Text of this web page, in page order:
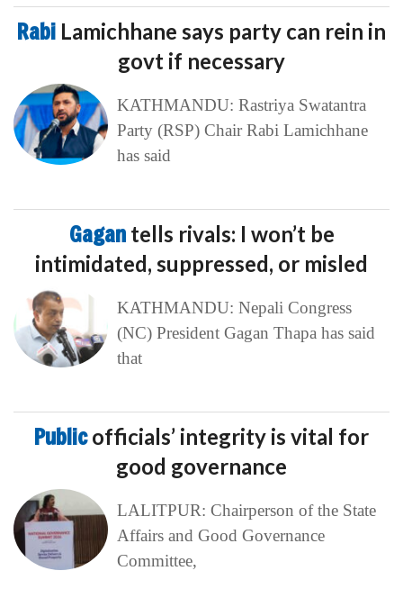
Rabi Lamichhane says party can rein in
govt if necessary
KATHMANDU: Rastriya Swatantra
Party (RSP) Chair Rabi Lamichhane
has said
Gagan tells rivals: I won’t be
intimidated, suppressed, or misled
KATHMANDU: Nepali Congress
(NC) President Gagan Thapa has said
that
Publicofficials’ integrity is vital for
good governance
LALITPUR: Chairperson of the State
Affairs and Good Governance
Committee,